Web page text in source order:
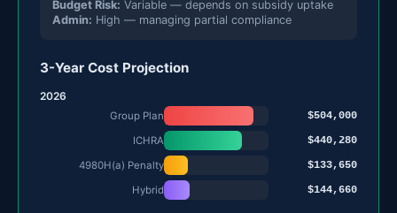
Budget Risk: Variable — depends on subsidy uptake
Admin: High — managing partial compliance
3-Year Cost Projection
2026
Group Plan $504,000
ICHRA $440,280
4980H(a) Penalty $133,650
Hybrid $144,660